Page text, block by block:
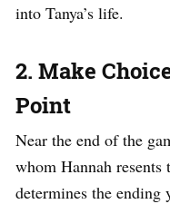
into Tanya’s life.
2. Make
Point
Near the end of the
whom Hannah
determines the ending